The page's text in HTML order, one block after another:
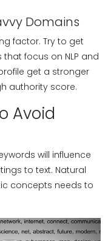
Domains
factor. Try to get
focus on NLP and
get a stronger
authority score.
Avoid
will influence
to text. Natural
concepts needs to